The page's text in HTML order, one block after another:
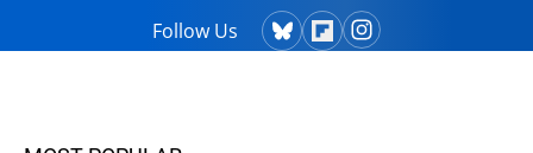
Follow Us